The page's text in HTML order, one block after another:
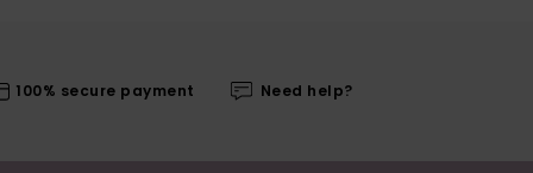
100% secure payment Need help?